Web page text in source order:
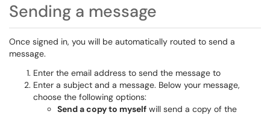
Sending a message
Once signed in, you will be automatically routed to send a
message.
Enter the email address to send the message to
Enter a subject and a message. Below your message,
choose the following options:
Send a copy to myself will send a copy of the